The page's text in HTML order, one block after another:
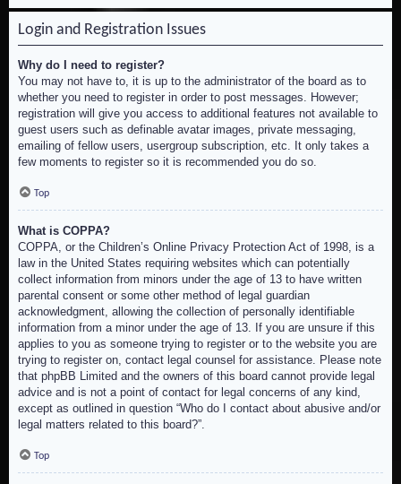
Login and Registration Issues
Why do I need to register?
You may not have to, it is up to the administrator of the board as to
whether you need to register in order to post messages. However;
registration will give you access to additional features not available to
guest users such as definable avatar images, private messaging,
emailing of fellow users, usergroup subscription, etc. It only takes a
few moments to register so it is recommended you do so.
Top
What is COPPA?
COPPA, or the Children’s Online Privacy Protection Act of 1998, is a
law in the United States requiring websites which can potentially
collect information from minors under the age of 13 to have written
parental consent or some other method of legal guardian
acknowledgment, allowing the collection of personally identifiable
information from a minor under the age of 13. If you are unsure if this
applies to you as someone trying to register or to the website you are
trying to register on, contact legal counsel for assistance. Please note
that phpBB Limited and the owners of this board cannot provide legal
advice and is not a point of contact for legal concerns of any kind,
except as outlined in question “Who do I contact about abusive and/or
legal matters related to this board?”.
Top